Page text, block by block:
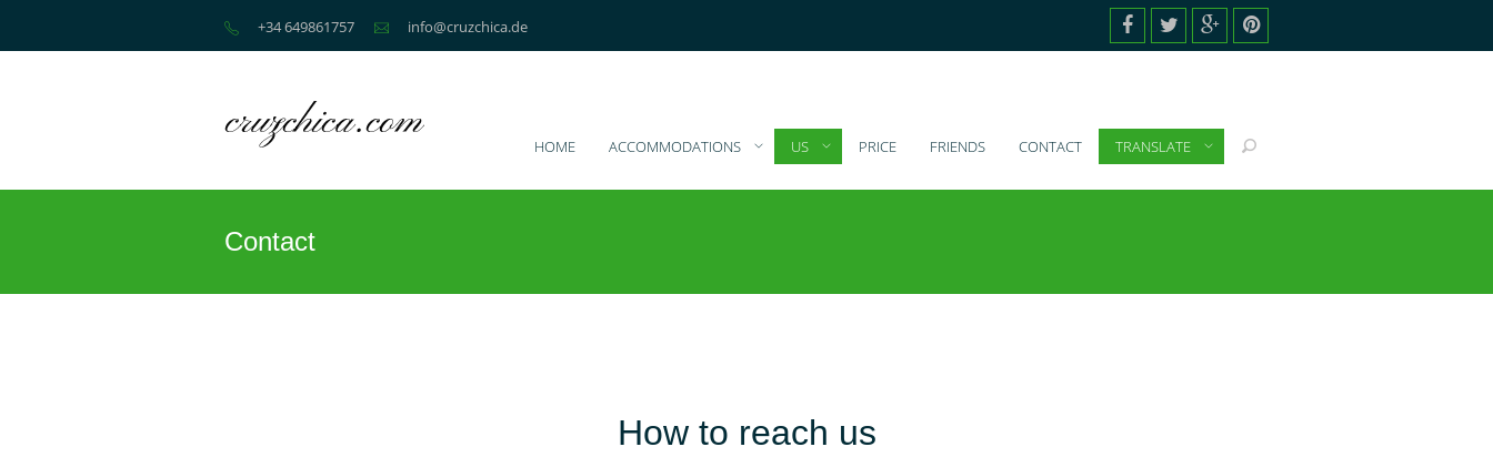
+34 649861757 info@cruzchica.de
HOME ACCOMMODATIONS US PRICE FRIENDS CONTACT TRANSLATE
Contact
How to reach us